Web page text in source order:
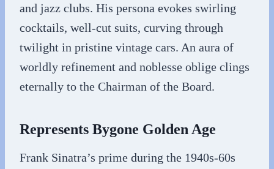
and jazz clubs. His persona evokes swirling
cocktails, well-cut suits, curving through
twilight in pristine vintage cars. An aura of
worldly refinement and noblesse oblige clings
eternally to the Chairman of the Board.
Represents Bygone Golden Age
Frank Sinatra’s prime during the 1940s-60s